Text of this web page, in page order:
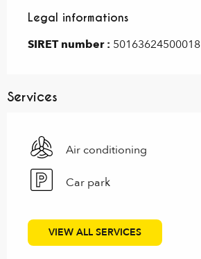
Legal informations
Legal informations
SIRET number : 50163624500018
Services
Air conditioning
Car park
VIEW ALL SERVICES